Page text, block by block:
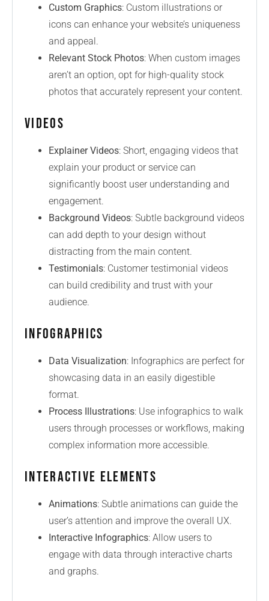
Custom Graphics: Custom illustrations or
icons can enhance your website’s uniqueness
and appeal.
Relevant Stock Photos: When custom images
aren’t an option, opt for high-quality stock
photos that accurately represent your content.
Videos
Explainer Videos: Short, engaging videos that
explain your product or service can
significantly boost user understanding and
engagement.
Background Videos: Subtle background videos
can add depth to your design without
distracting from the main content.
Testimonials: Customer testimonial videos
can build credibility and trust with your
audience.
Infographics
Data Visualization: Infographics are perfect for
showcasing data in an easily digestible
format.
Process Illustrations: Use infographics to walk
users through processes or workflows, making
complex information more accessible.
Interactive Elements
Animations: Subtle animations can guide the
user’s attention and improve the overall UX.
Interactive Infographics: Allow users to
engage with data through interactive charts
and graphs.